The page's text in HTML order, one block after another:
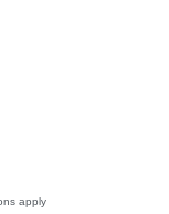
apply